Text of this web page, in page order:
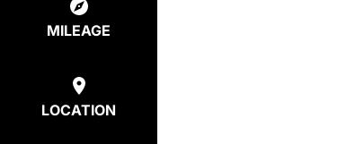
MILEAGE
LOCATION